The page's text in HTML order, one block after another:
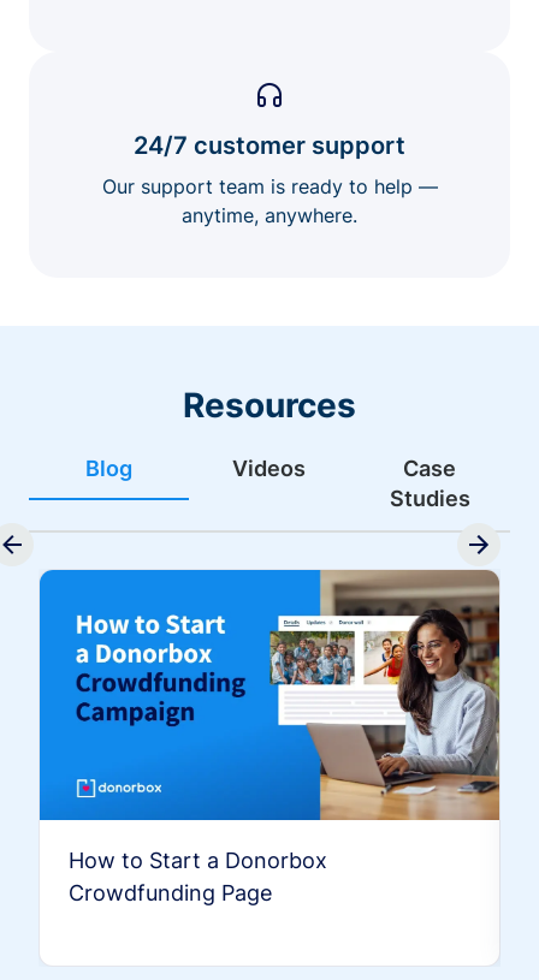
24/7 customer support
Our support team is ready to help —
anytime, anywhere.
Resources
Blog Videos
Case
Studies
How to Start a Donorbox
Crowdfunding Page